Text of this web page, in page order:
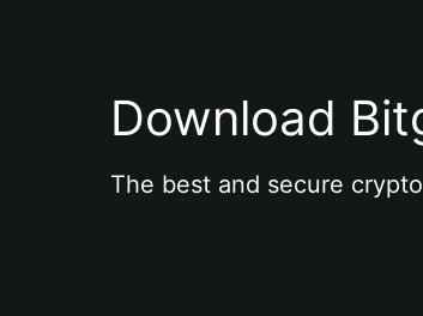
Download
The best and secure